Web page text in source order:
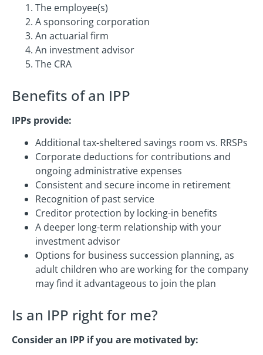
The employee(s)
A sponsoring corporation
An actuarial firm
An investment advisor
The CRA
Benefits of an IPP
IPPs provide:
Additional tax-sheltered savings room vs. RRSPs
Corporate deductions for contributions and
ongoing administrative expenses
Consistent and secure income in retirement
Recognition of past service
Creditor protection by locking-in benefits
A deeper long-term relationship with your
investment advisor
Options for business succession planning, as
adult children who are working for the company
may find it advantageous to join the plan
Is an IPP right for me?
Consider an IPP if you are motivated by: